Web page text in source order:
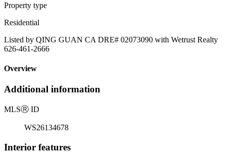
Property type
Residential
Listed by QING GUAN CA DRE# 02073090 with Wetrust Realty
626-461-2666
Overview
Additional information
MLSⓇ ID
WS26134678
Interior features